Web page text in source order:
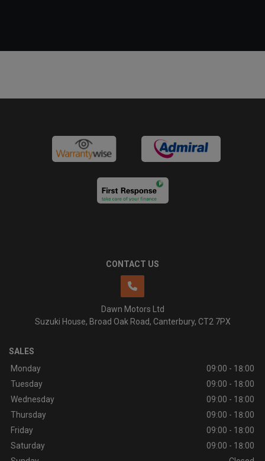
CONTACT US
Dawn Motors Ltd
Suzuki House Broad Oak Road Canterbury CT2 7PX
SALES
Monday
09:00 - 18:00
Tuesday
09:00 - 18:00
Wednesday
09:00 - 18:00
Thursday
09:00 - 18:00
Friday
09:00 - 18:00
Saturday
09:00 - 18:00